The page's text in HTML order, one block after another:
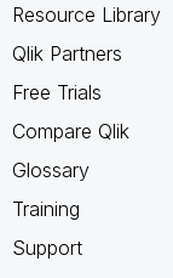
Resource Library
Qlik Partners
Free Trials
Compare Qlik
Glossary
Training
Support